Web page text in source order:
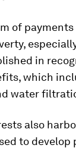
of
in
which
water
also
to